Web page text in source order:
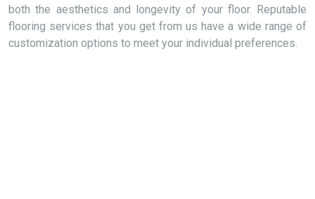
both the aesthetics and longevity of your floor. Reputable
flooring services that you get from us have a wide range of
customization options to meet your individual preferences.